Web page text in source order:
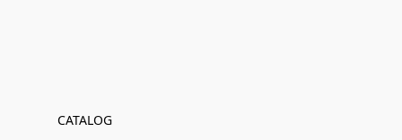
CATALOG